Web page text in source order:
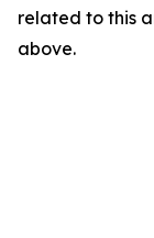
related to this
above.